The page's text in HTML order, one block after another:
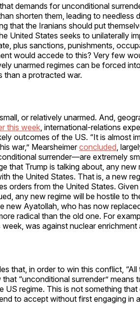
demands for unconditional
shorten them, leading to needless
that the Iranians should put
United States seeks to unilaterally
plus sanctions, punishments,
would accede to this? Very few
unarmed regimes can be forced
than a protracted war.
or relatively unarmed. And,
this week , international-relations
outcomes of the US. “It is almost
war,” Mearsheimerconcluded ,
surrender—are extremely
that Trump is talking about, any new
the United States. That is, a new
orders from the United States.
any new regime will be hostile to
new Ayatollah, who has now
radical than the old one. For
was against nuclear
that, in order to win this conflict,
“unconditional surrender” means
US regime. This is not something
to accept without first engaging in